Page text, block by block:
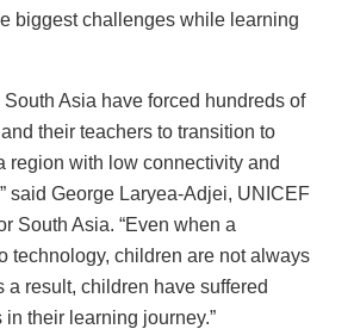
biggest challenges while learning
Asia have forced hundreds of
their teachers to transition to
region with low connectivity and
said George Laryea-Adjei, UNICEF
South Asia. “Even when a
technology, children are not always
a result, children have suffered
their learning journey.”